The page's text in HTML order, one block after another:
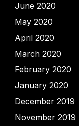
June 2020
May 2020
April 2020
March 2020
February 2020
January 2020
December 2019
November 2019